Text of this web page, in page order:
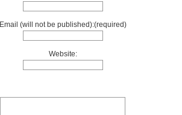
Email (will not be published):(required)
Website: